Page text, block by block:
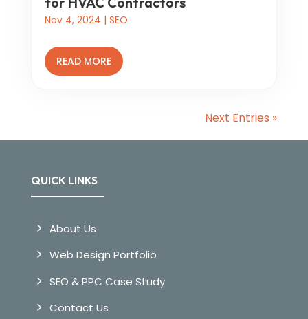
Nov 4, 2024 | SEO
READ MORE
Next Entries »
QUICK LINKS
About Us
Web Design Portfolio
SEO & PPC Case Study
Contact Us